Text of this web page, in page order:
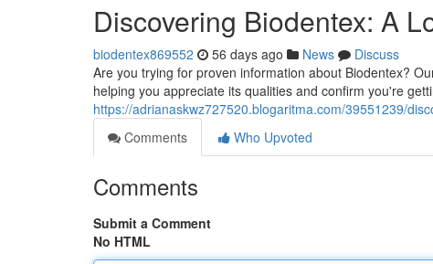
Discovering Biodentex: A
biodentex869552 56 days ago News
Discuss
Are you trying for proven information about Biodentex?
helping you appreciate its qualities and confirm you're
https://adrianaskwz727520.blogaritma.com/39551239/
Comments
Who Upvoted
Comments
Submit a Comment
No HTML